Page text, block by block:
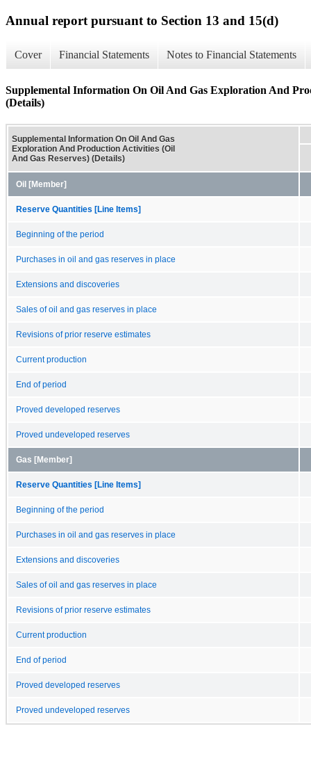
Annual report pursuant to Section 13 and 15(d)
Cover Financial Statements Notes to Financial Statements
Supplemental Information On Oil And Gas Exploration And
(Details)
Supplemental Information On Oil And Gas
Exploration And Production Activities (Oil
And Gas Reserves) (Details)
Oil [Member]
Reserve Quantities [Line Items]
Beginning of the period
Purchases in oil and gas reserves in place
Extensions and discoveries
Sales of oil and gas reserves in place
Revisions of prior reserve estimates
Current production
End of period
Proved developed reserves
Proved undeveloped reserves
Gas [Member]
Reserve Quantities [Line Items]
Beginning of the period
Purchases in oil and gas reserves in place
Extensions and discoveries
Sales of oil and gas reserves in place
Revisions of prior reserve estimates
Current production
End of period
Proved developed reserves
Proved undeveloped reserves